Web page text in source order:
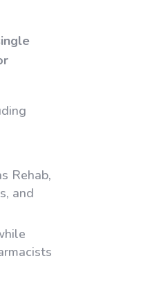
Rehab,
and